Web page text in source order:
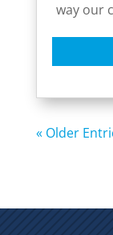
way our
« Older